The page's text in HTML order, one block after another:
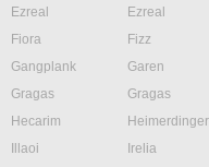
Ezreal
Ezreal
Fiora
Fizz
Gangplank
Garen
Gragas
Gragas
Hecarim
Heimerdinger
Illaoi
Irelia